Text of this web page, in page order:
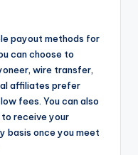
payout methods for
can choose to
wire transfer,
affiliates prefer
fees. You can also
receive your
basis once you meet